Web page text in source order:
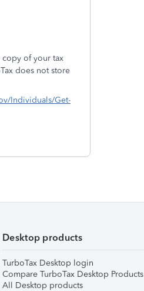
of your tax
does not store
Individuals/Get-
Desktop products
TurboTax Desktop login
Compare TurboTax Desktop Products
All Desktop products